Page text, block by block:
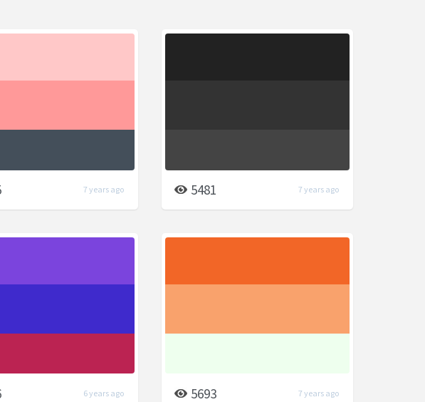
7 years ago 5481 7 years ago
6 years ago 5693 7 years ago